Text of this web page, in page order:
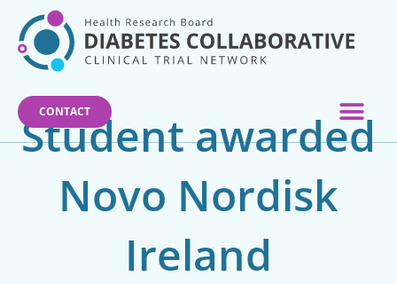
content
CONTACT
Student awarded
Novo Nordisk
Ireland